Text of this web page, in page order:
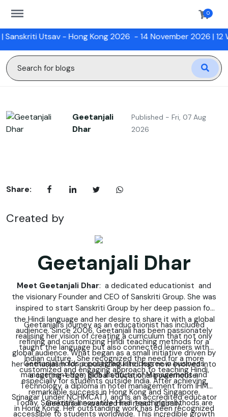
https://sanskriti.online/menu 0
Utsav - Hong Kong 2026- 14 November 2026 |12
Geetanjali
Dhar
Published - Fri, 07 Aug
2026
Share:
Created by
Geetanjali Dhar
Meet Geetanjali Dhar: a dedicated educationist and
the visionary Founder and CEO of Sanskriti Group. She was
inspired to start Sanskriti Group by her deep passion for
the Hindi language and her desire to share it with a global
audience. Since 2006, Geetanjali has been passionately
refining and customizing Hindi teaching methods for a
global audience. What began as a small initiative driven by
her enthusiasm for popularizing Hindi has now evolved into
a cutting-edge, global educational powerhouse.
Geetanjali’s journey as an educationist has included
realising her vision of creating a curriculum that not only
taught the language but also connected learners with
Indian culture. She recognized the need for a more
customized and engaging approach to teaching Hindi,
especially for students outside India. After achieving
remarkable success in Hong Kong and Singapore,
Geetanjali expanded her reach globally.
Geetanjali holds a postgraduate degree in business
management from Birla Institute of Management and
Technology, a diploma in hotel management from IHM
Srinagar (under NCHMCAT), and is an accredited educator
in Hong Kong. Her outstanding work has been recognized
Today, Sanskriti’s innovative Hindi teaching methods are
accessible to students worldwide. This incredible growth